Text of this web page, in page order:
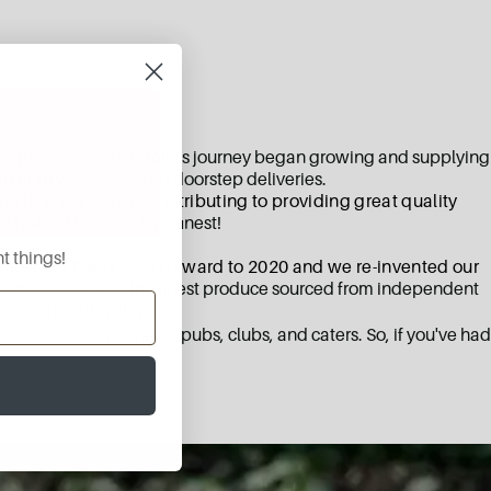
produce.
Our family's journey began growing and supplying
both wholesale and doorstep deliveries.
to know we are contributing to providing great quality
taste of the country's finest!
of our hand. Fast forward to 2020 and we re-invented our
you to the finest produce sourced from independent
to share it with you.
cafes, restaurants, pubs, clubs, and caters. So, if you've had
things!